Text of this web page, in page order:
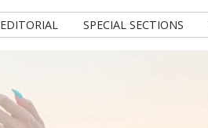
EDITORIAL SPECIAL SECTIONS